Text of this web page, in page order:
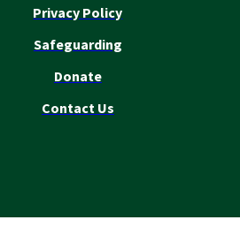
Privacy Policy
Safeguarding
Donate
Contact Us